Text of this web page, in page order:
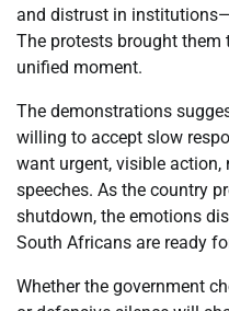
and distrust in
The protests brought
unified moment.
The demonstrations
willing to accept slow
want urgent, visible
speeches. As the country
shutdown, the emotions
South Africans are ready
Whether the government